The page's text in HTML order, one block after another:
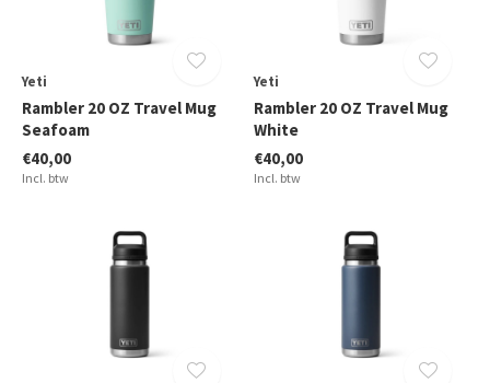
Yeti
Rambler 20 OZ Travel Mug
Seafoam
€40,00
Incl. btw
Yeti
Rambler 20 OZ Travel Mug
White
€40,00
Incl. btw